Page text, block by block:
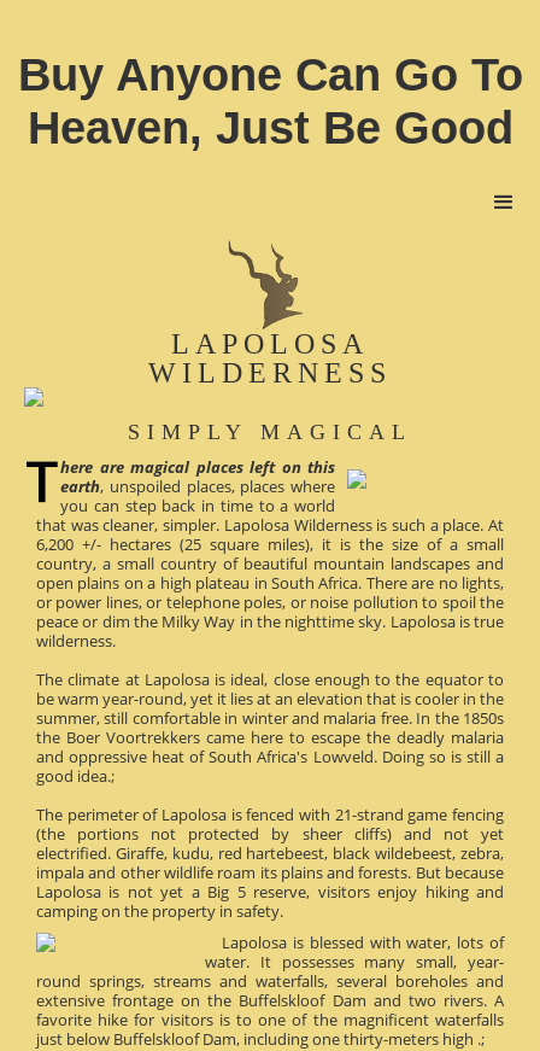
Buy Anyone Can Go To
Heaven, Just Be Good
LAPOLOSA
WILDERNESS
SIMPLY MAGICAL
here are magical places left on this
earth, unspoiled places, places where
you can step back in time to a world
that was cleaner, simpler. Lapolosa Wilderness is such a place. At
6,200 +/- hectares (25 square miles), it is the size of a small
country, a small country of beautiful mountain landscapes and
open plains on a high plateau in South Africa. There are no lights,
or power lines, or telephone poles, or noise pollution to spoil the
peace or dim the Milky Way in the nighttime sky. Lapolosa is true
wilderness.
The climate at Lapolosa is ideal, close enough to the equator to
be warm year-round, yet it lies at an elevation that is cooler in the
summer, still comfortable in winter and malaria free. In the 1850s
the Boer Voortrekkers came here to escape the deadly malaria
and oppressive heat of South Africa's Lowveld. Doing so is still a
good idea.;
The perimeter of Lapolosa is fenced with 21-strand game fencing
(the portions not protected by sheer cliffs) and not yet
electrified. Giraffe, kudu, red hartebeest, black wildebeest, zebra,
impala and other wildlife roam its plains and forests. But because
Lapolosa is not yet a Big 5 reserve, visitors enjoy hiking and
camping on the property in safety.
Lapolosa is blessed with water, lots of
water. It possesses many small, year-
round springs, streams and waterfalls, several boreholes and
extensive frontage on the Buffelskloof Dam and two rivers. A
favorite hike for visitors is to one of the magnificent waterfalls
just below Buffelskloof Dam, including one thirty-meters high .;